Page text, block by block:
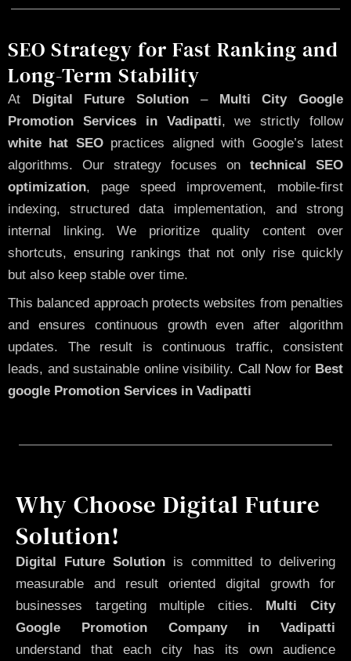
SEO Strategy for Fast Ranking and
Long-Term Stability
At Digital Future Solution –Multi City Google
Promotion Services in Vadipatti, we strictly follow
white hat SEOpractices aligned with Google’s latest
algorithms. Our strategy focuses on technical SEO
optimization, page speed improvement, mobile-first
indexing, structured data implementation, and strong
internal linking. We prioritize quality content over
shortcuts, ensuring rankings that not only rise quickly
but also keep stable over time.
This balanced approach protects websites from penalties
and ensures continuous growth even after algorithm
updates. The result is continuous traffic, consistent
leads, and sustainable online visibility. Call Nowfor Best
google Promotion Services in Vadipatti
Why Choose Digital Future
Solution!
Digital Future Solution is committed to delivering
measurable and result oriented digital growth for
businesses targeting multiple cities. Multi City
Google Promotion Company in Vadipatti
understand that each city has its own audience